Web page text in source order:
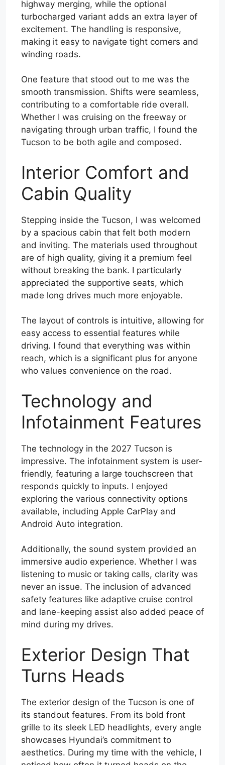
highway merging, while the optional
turbocharged variant adds an extra layer of
excitement. The handling is responsive,
making it easy to navigate tight corners and
winding roads.
One feature that stood out to me was the
smooth transmission. Shifts were seamless,
contributing to a comfortable ride overall.
Whether I was cruising on the freeway or
navigating through urban traffic, I found the
Tucson to be both agile and composed.
Interior Comfort and
Cabin Quality
Stepping inside the Tucson, I was welcomed
by a spacious cabin that felt both modern
and inviting. The materials used throughout
are of high quality, giving it a premium feel
without breaking the bank. I particularly
appreciated the supportive seats, which
made long drives much more enjoyable.
The layout of controls is intuitive, allowing for
easy access to essential features while
driving. I found that everything was within
reach, which is a significant plus for anyone
who values convenience on the road.
Technology and
Infotainment Features
The technology in the 2027 Tucson is
impressive. The infotainment system is user-
friendly, featuring a large touchscreen that
responds quickly to inputs. I enjoyed
exploring the various connectivity options
available, including Apple CarPlay and
Android Auto integration.
Additionally, the sound system provided an
immersive audio experience. Whether I was
listening to music or taking calls, clarity was
never an issue. The inclusion of advanced
safety features like adaptive cruise control
and lane-keeping assist also added peace of
mind during my drives.
Exterior Design That
Turns Heads
The exterior design of the Tucson is one of
its standout features. From its bold front
grille to its sleek LED headlights, every angle
showcases Hyundai’s commitment to
aesthetics. During my time with the vehicle, I